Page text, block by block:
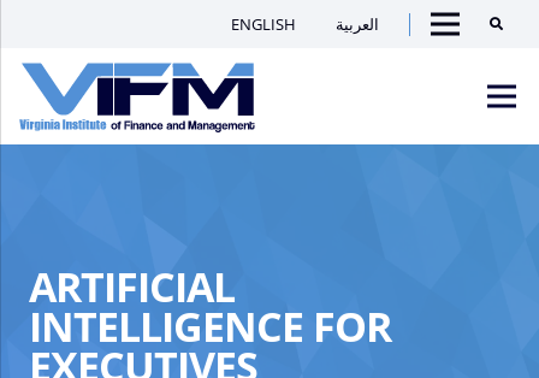
ENGLISH العربية
ARTIFICIAL
INTELLIGENCE FOR
EXECUTIVES